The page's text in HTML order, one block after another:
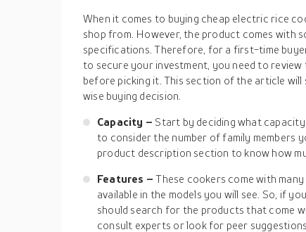
When it comes to buying cheap electric rice
shop from. However, the product comes with
specifications. Therefore, for a first-time
to secure your investment, you need to
before picking it. This section of the article will
wise buying decision.
Capacity –Start by deciding what
to consider the number of family members
product description section to know how
Features –These cookers come with
available in the models you will see. So, if
should search for the products that come
consult experts or look for peer